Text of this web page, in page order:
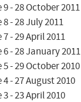
- 28 October 2011
- 28 July 2011
- 29 April 2011
6 - 28 January 2011
- 29 October 2010
- 27 August 2010
- 23 April 2010